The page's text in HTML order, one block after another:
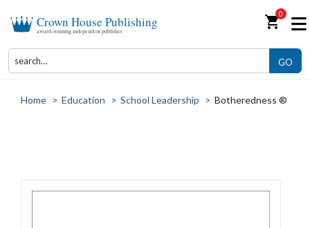
Crown House Publishing
award-winning independent publisher shopping_cart0
GO
Home > Education > School Leadership > Botheredness ®